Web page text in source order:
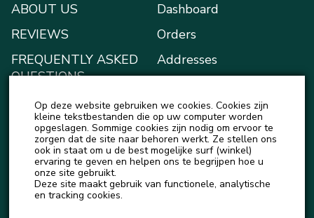
ABOUT US
REVIEWS
FREQUENTLY ASKED
QUESTIONS
BLOG
NEWS
Dashboard
Orders
Addresses
My Wallet
Account details
Logout
Op deze website gebruiken we cookies. Cookies zijn
kleine tekstbestanden die op uw computer worden
opgeslagen. Sommige cookies zijn nodig om ervoor te
zorgen dat de site naar behoren werkt. Ze stellen ons
ook in staat om u de best mogelijke surf (winkel)
ervaring te geven en helpen ons te begrijpen hoe u
onze site gebruikt.
Deze site maakt gebruik van functionele, analytische
en tracking cookies.